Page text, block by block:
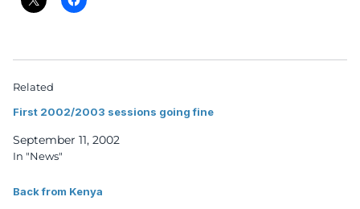
Related
First 2002/2003 sessions going fine
September 11, 2002
In "News"
Back from Kenya